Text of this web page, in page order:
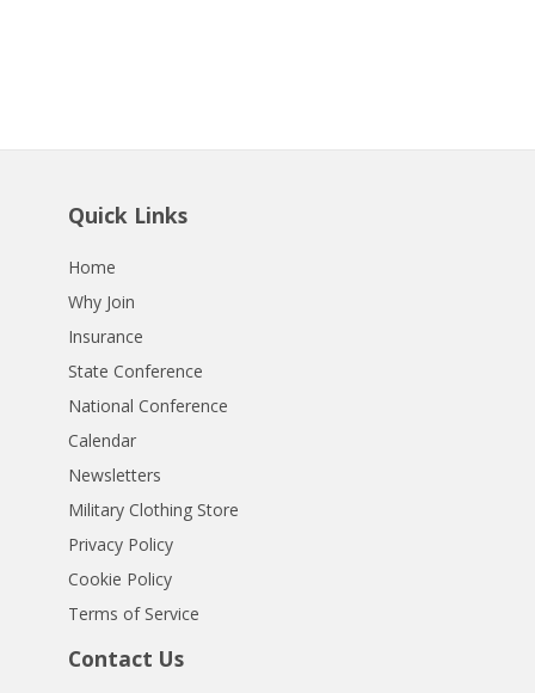
Quick Links
Home
Why Join
Insurance
State Conference
National Conference
Calendar
Newsletters
Military Clothing Store
Privacy Policy
Cookie Policy
Terms of Service
Contact Us